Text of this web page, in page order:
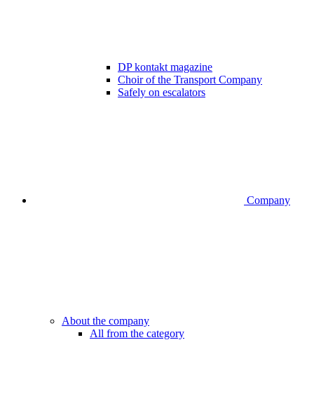
DP kontakt magazine
Choir of the Transport Company
Safely on escalators
Company
About the company
All from the category